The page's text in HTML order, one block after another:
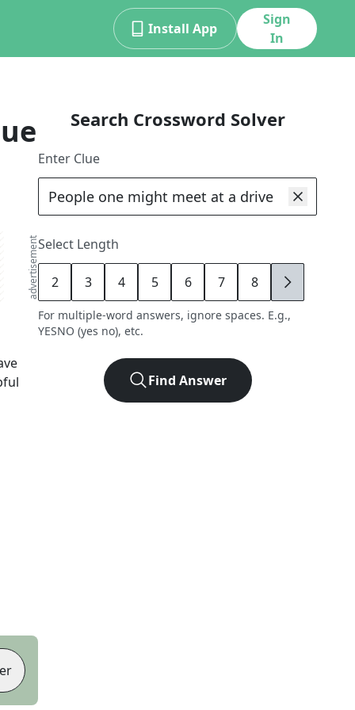
Install App
Sign
In
advertisement
Search Crossword Solver
Enter Clue
Select Length
2 3 4 5 6 7 8 9
For multiple-word answers, ignore spaces. E.g.,
YESNO (yes no), etc.
Find Answer